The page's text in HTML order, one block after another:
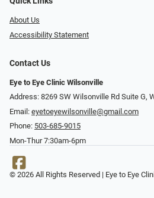
About Us
Accessibility Statement
Contact Us
Eye to Eye Clinic Wilsonville
Address: 8269 SW Wilsonville Rd Suite G,
Email: eyetoeyewilsonville@gmail.com
Phone: 503-685-9015
Mon-Thur 7:30am-6pm
© 2026 All Rights Reserved | Eye to Eye